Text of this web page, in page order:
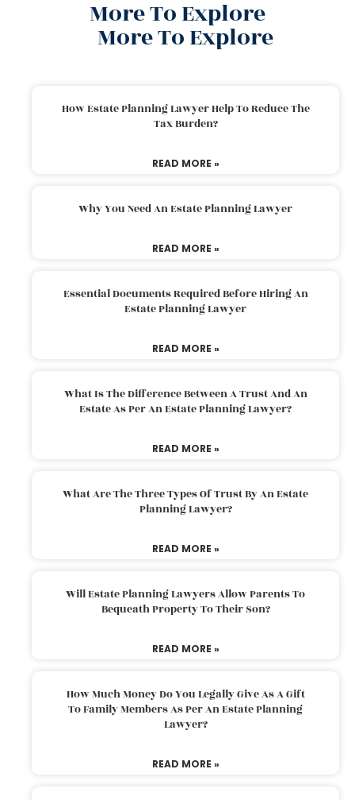
More To Explore
More To Explore
How Estate Planning Lawyer Help To Reduce The
Tax Burden?
READ MORE »
Why You Need An Estate Planning Lawyer
READ MORE »
Essential Documents Required Before Hiring An
Estate Planning Lawyer
READ MORE »
What Is The Difference Between A Trust And An
Estate As Per An Estate Planning Lawyer?
READ MORE »
What Are The Three Types Of Trust By An Estate
Planning Lawyer?
READ MORE »
Will Estate Planning Lawyers Allow Parents To
Bequeath Property To Their Son?
READ MORE »
How Much Money Do You Legally Give As A Gift
To Family Members As Per An Estate Planning
Lawyer?
READ MORE »